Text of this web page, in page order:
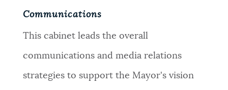
Communications
This cabinet leads the overall
communications and media relations
strategies to support the Mayor's vision